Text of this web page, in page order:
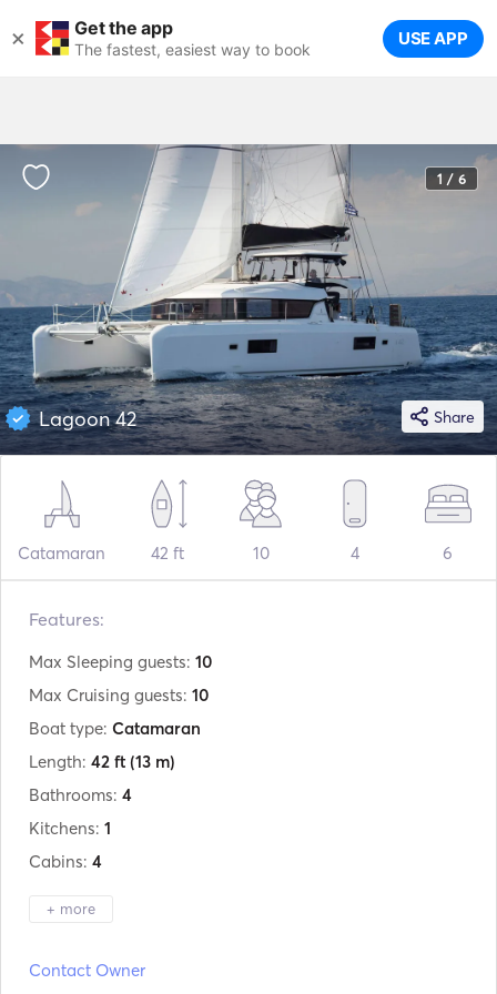
× Get the app
The fastest, easiest way to book USE APP
1 / 6
Share
Lagoon 42
Catamaran 42 ft 10 4 6
Features:
Max Sleeping guests: 10
Max Cruising guests: 10
Boat type: Catamaran
Length: 42 ft (13 m)
Bathrooms: 4
Kitchens: 1
Cabins: 4
+ more
Contact Owner